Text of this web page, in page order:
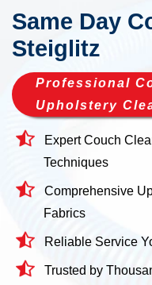
Same Day
Steiglitz
Professional
Upholstery
Expert Couch
Techniques
Comprehensive
Fabrics
Reliable Service
Trusted by